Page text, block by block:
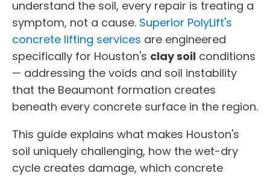
understand the soil, every repair is treating a
symptom, not a cause. Superior PolyLift's
concrete lifting services are engineered
specifically for Houston's clay soil conditions
— addressing the voids and soil instability
that the Beaumont formation creates
beneath every concrete surface in the region.
This guide explains what makes Houston's
soil uniquely challenging, how the wet-dry
cycle creates damage, which concrete